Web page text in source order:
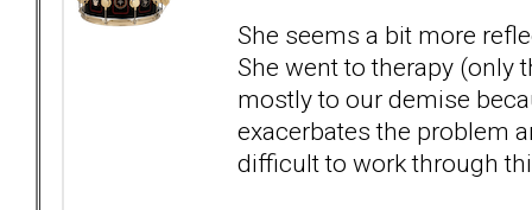
She seems a bit more
She went to therapy (only
mostly to our demise
exacerbates the problem
difficult to work through